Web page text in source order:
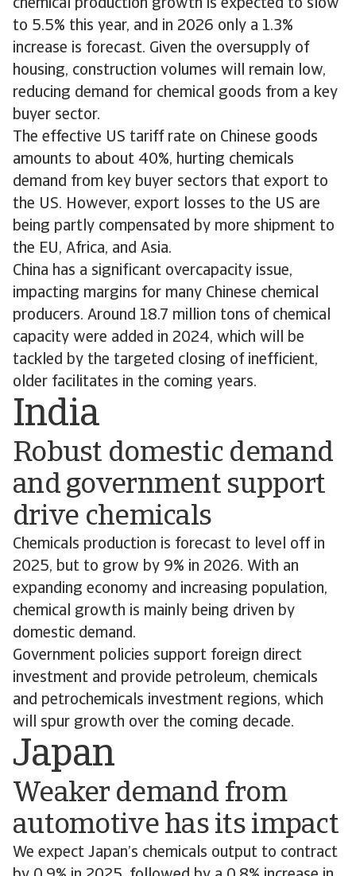
chemical production growth is expected to slow
to 5.5% this year, and in 2026 only a 1.3%
increase is forecast. Given the oversupply of
housing, construction volumes will remain low,
reducing demand for chemical goods from a key
buyer sector.
The effective US tariff rate on Chinese goods
amounts to about 40%, hurting chemicals
demand from key buyer sectors that export to
the US. However, export losses to the US are
being partly compensated by more shipment to
the EU, Africa, and Asia.
China has a significant overcapacity issue,
impacting margins for many Chinese chemical
producers. Around 18.7 million tons of chemical
capacity were added in 2024, which will be
tackled by the targeted closing of inefficient,
older facilitates in the coming years.
India
Robust domestic demand
and government support
drive chemicals
Chemicals production is forecast to level off in
2025, but to grow by 9% in 2026. With an
expanding economy and increasing population,
chemical growth is mainly being driven by
domestic demand.
Government policies support foreign direct
investment and provide petroleum, chemicals
and petrochemicals investment regions, which
will spur growth over the coming decade.
Japan
Weaker demand from
automotive has its impact
We expect Japan’s chemicals output to contract